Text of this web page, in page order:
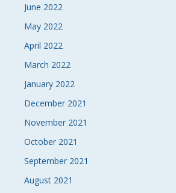
June 2022
May 2022
April 2022
March 2022
January 2022
December 2021
November 2021
October 2021
September 2021
August 2021